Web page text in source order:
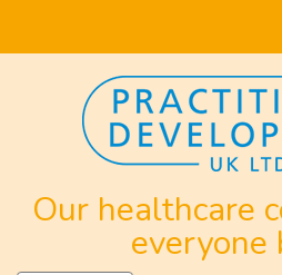
Our healthcare
everyone